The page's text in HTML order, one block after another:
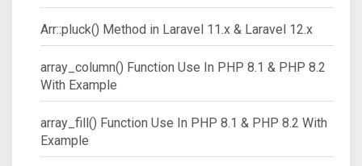
Arr::pluck() Method in Laravel 11.x & Laravel 12.x
array_column() Function Use In PHP 8.1 & PHP 8.2
With Example
array_fill() Function Use In PHP 8.1 & PHP 8.2 With
Example